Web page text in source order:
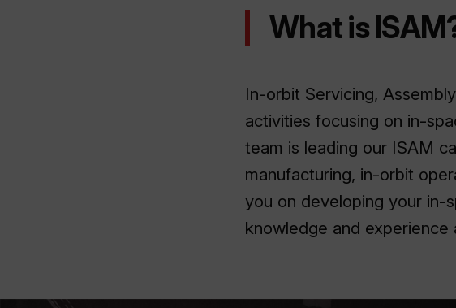
What is
In-orbit Servicing,
activities focusing on in-
team is leading our ISAM
manufacturing, in-orbit
you on developing your in-
knowledge and experience